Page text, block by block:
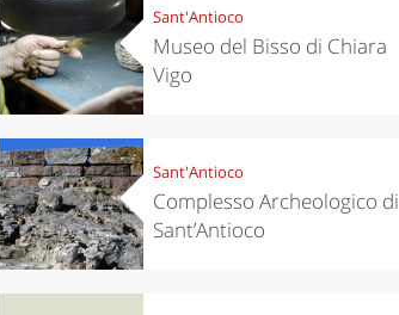
Sant'Antioco
Museo del Bisso di Chiara
Vigo
Sant'Antioco
Complesso Archeologico di
Sant’Antioco